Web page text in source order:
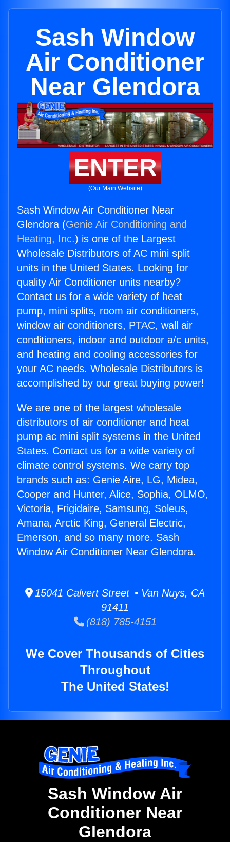
Sash Window
Air Conditioner
Near Glendora
ENTER
(Our Main Website)
Sash Window Air Conditioner Near
Glendora (Genie Air Conditioning and
Heating, Inc.) is one of the Largest
Wholesale Distributors of AC mini split
units in the United States. Looking for
quality Air Conditioner units nearby?
Contact us for a wide variety of heat
pump, mini splits, room air conditioners,
window air conditioners, PTAC, wall air
conditioners, indoor and outdoor a/c units,
and heating and cooling accessories for
your AC needs. Wholesale Distributors is
accomplished by our great buying power!
We are one of the largest wholesale
distributors of air conditioner and heat
pump ac mini split systems in the United
States. Contact us for a wide variety of
climate control systems. We carry top
brands such as: Genie Aire, LG, Midea,
Cooper and Hunter, Alice, Sophia, OLMO,
Victoria, Frigidaire, Samsung, Soleus,
Amana, Arctic King, General Electric,
Emerson, and so many more. Sash
Window Air Conditioner Near Glendora.
15041 Calvert Street • Van Nuys, CA
91411
(818) 785-4151
We Cover Thousands of Cities
Throughout
The United States!
Sash Window Air
Conditioner Near
Glendora